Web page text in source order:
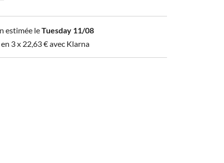
estimée leTuesday 11/08
3 x 22,63€avec Klarna